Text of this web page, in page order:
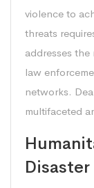
violence to
threats
addresses
law
networks.
multifaceted